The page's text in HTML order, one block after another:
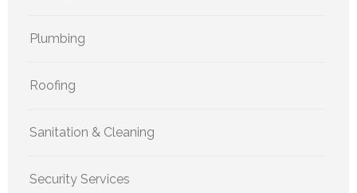
Plumbing
Roofing
Sanitation & Cleaning
Security Services